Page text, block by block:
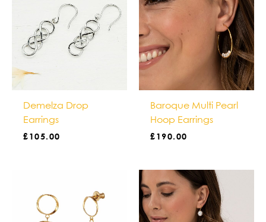
Demelza Drop
Earrings
£105.00
Baroque Multi Pearl
Hoop Earrings
£190.00